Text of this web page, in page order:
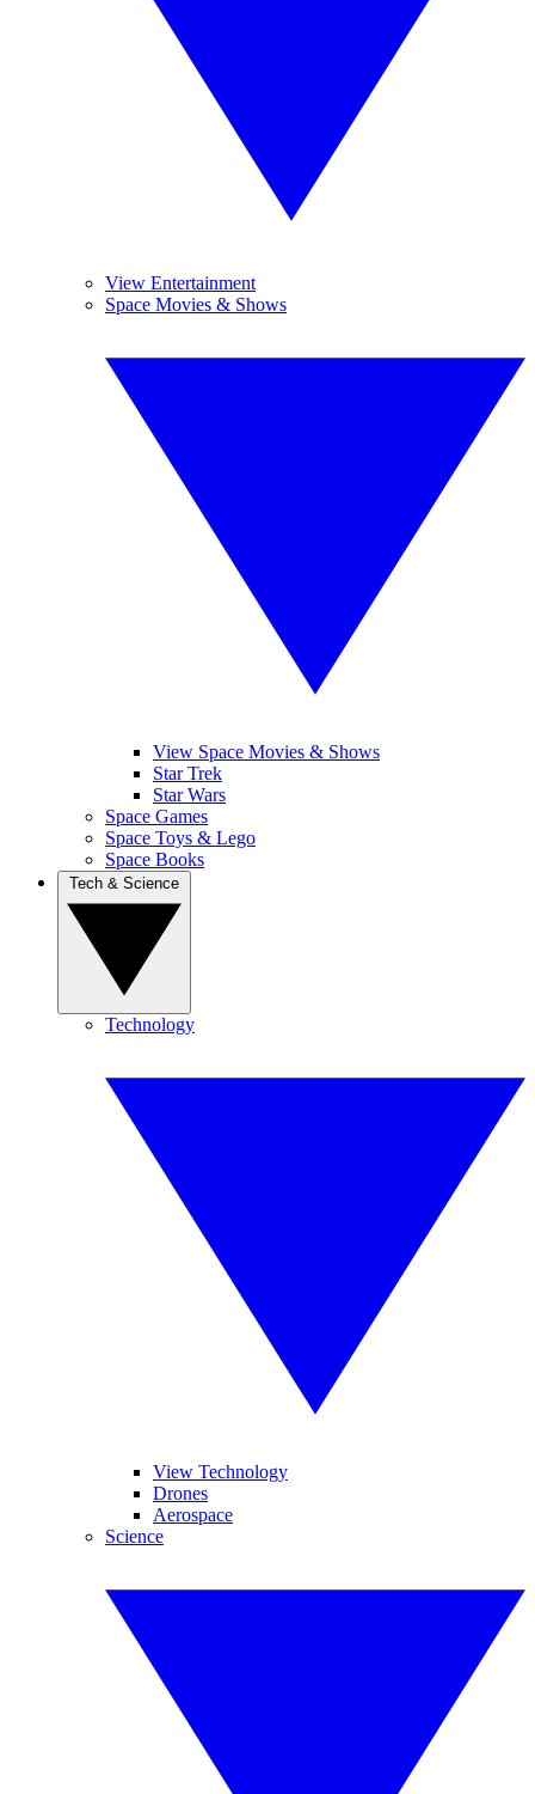
View Entertainment
Space Movies & Shows
View Space Movies & Shows
Star Trek
Star Wars
Space Games
Space Toys & Lego
Space Books
Technology
View Technology
Drones
Aerospace
Science